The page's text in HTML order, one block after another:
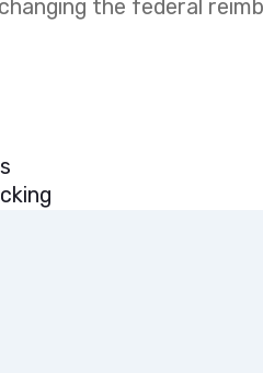
the federal